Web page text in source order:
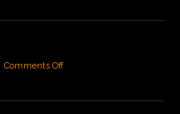
Comments Off